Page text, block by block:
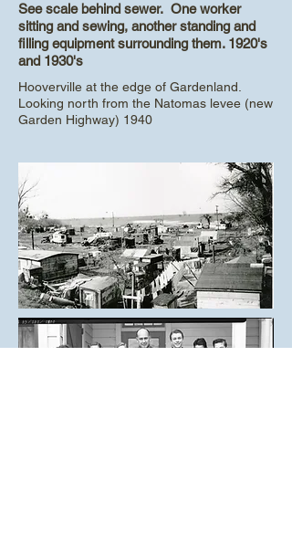
See scale behind sewer. One worker
sitting and sewing, another standing and
filling equipment surrounding them. 1920's
and 1930's
Hooverville at the edge of Gardenland.
Looking north from the Natomas levee (new
Garden Highway) 1940